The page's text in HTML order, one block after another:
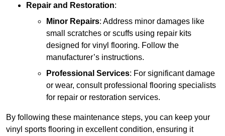
Repair and Restoration:
Minor Repairs: Address minor damages like
small scratches or scuffs using repair kits
designed for vinyl flooring. Follow the
manufacturer’s instructions.
Professional Services: For significant damage
or wear, consult professional flooring specialists
for repair or restoration services.
By following these maintenance steps, you can keep your
vinyl sports flooring in excellent condition, ensuring it